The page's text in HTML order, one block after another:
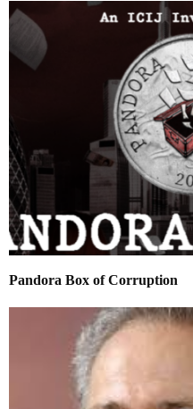
Pandora Box of Corruption